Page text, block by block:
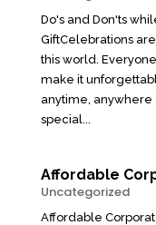
Do's and Don'ts
GiftCelebrations
this world.
make it
anytime, anywhere
special...
Affordable
Uncategorized
Affordable